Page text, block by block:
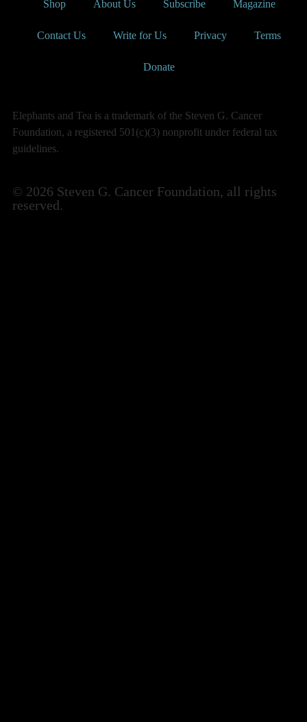
Shop About Us Subscribe Magazine
Contact Us Write for Us Privacy Terms
Donate
Elephants and Tea is a trademark of the Steven G. Cancer
Foundation, a registered 501(c)(3) nonprofit under federal tax
guidelines.
© 2026 Steven G. Cancer Foundation, all rights
reserved.